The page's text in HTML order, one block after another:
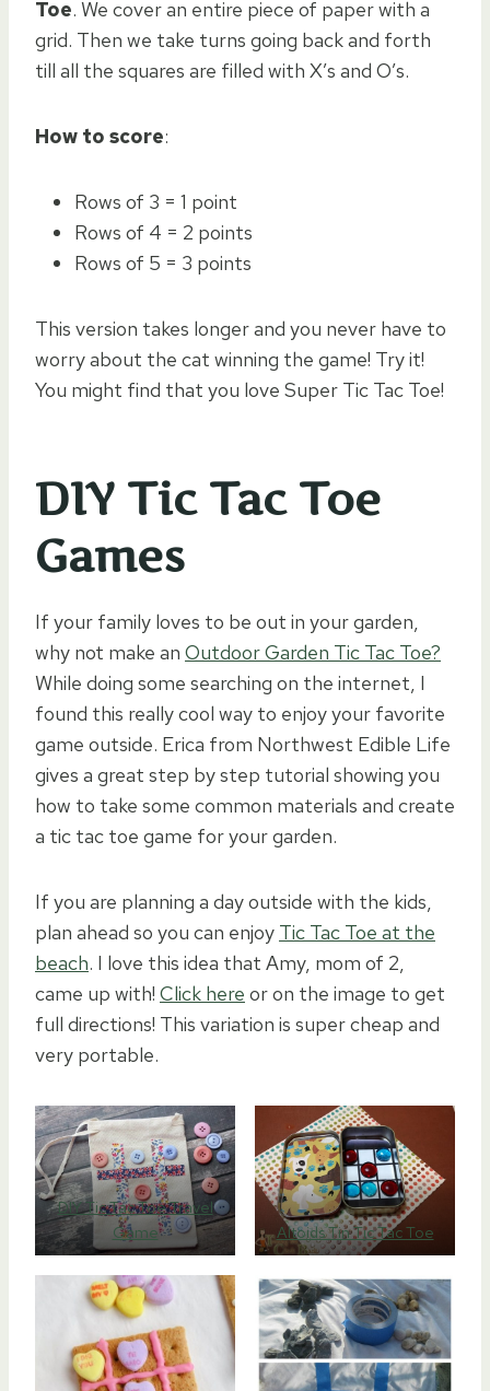
Toe. We cover an entire piece of paper with a
grid. Then we take turns going back and forth
till all the squares are filled with X’s and O’s.
How to score:
Rows of 3 = 1 point
Rows of 4 = 2 points
Rows of 5 = 3 points
This version takes longer and you never have to
worry about the cat winning the game! Try it!
You might find that you love Super Tic Tac Toe!
DIY Tic Tac Toe
Games
If your family loves to be out in your garden,
why not make an Outdoor Garden Tic Tac Toe?
While doing some searching on the internet, I
found this really cool way to enjoy your favorite
game outside. Erica from Northwest Edible Life
gives a great step by step tutorial showing you
how to take some common materials and create
a tic tac toe game for your garden.
If you are planning a day outside with the kids,
plan ahead so you can enjoy Tic Tac Toe at the
beach. I love this idea that Amy, mom of 2,
came up with! Click here or on the image to get
full directions! This variation is super cheap and
very portable.
DIY Tic Tac Toe Travel
Game
Altoids Tin Tic Tac Toe